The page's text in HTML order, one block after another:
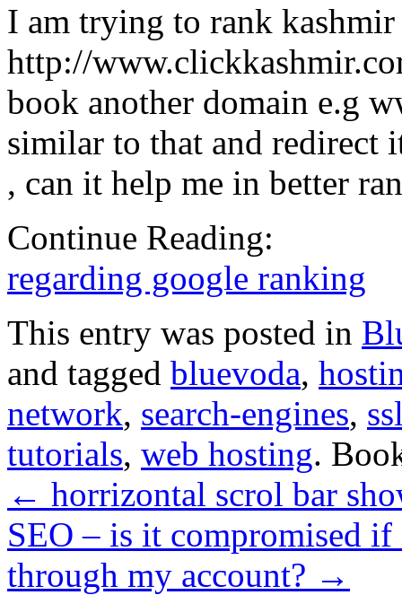
I am trying to rank
http://
book another domain e.g
similar to that and redirect
, can it help me in better
Continue Reading:
regarding google ranking
This entry was posted in
and tagged bluevoda,
network, search-engines,
tutorials, web hosting.
← horrizontal scrol bar
SEO – is it compromised
through my account? →